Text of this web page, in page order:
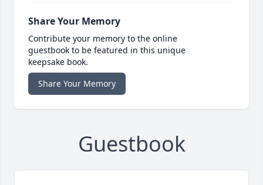
Share Your Memory
Contribute your memory to the online
guestbook to be featured in this unique
keepsake book.
Share Your Memory
Guestbook